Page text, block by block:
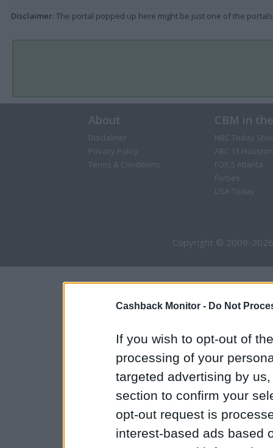
Cashback Monitor - Do Not
If you wish to opt-out of
processing of your
targeted advertising by
section to confirm your
opt-out request is
interest-based ads based
Disclaimer: The portal popped up here might be just one of the
About
Disclaimer
Privacy Policy
Terms & Conditions
CBM in
NBC Today
ABC 13 Houston
FOX 5 Atlanta
Forbes
USA Today
Copyright © 2009-